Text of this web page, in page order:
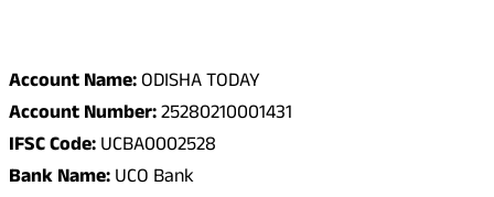
Account Name:ODISHA TODAY
Account Number:25280210001431
IFSC Code:UCBA0002528
Bank Name:UCO Bank